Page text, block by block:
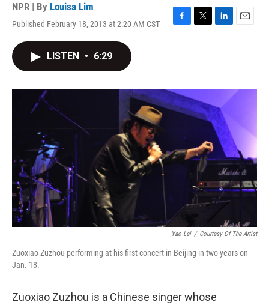
NPR | By Louisa Lim
Published February 18, 2013 at 2:20 AM CST
F
o
k
T
r
L
I
n
E
LISTEN • 6:29
Yao Lei / Courtesy Of The Artist
Zuoxiao Zuzhou performing at his first concert in Beijing in two years on
Jan. 18.
Zuoxiao Zuzhou is a Chinese singer whose